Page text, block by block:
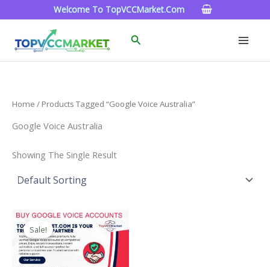
To
Welcome To TopVCCMarket.com
Search
Home / Products Tagged “google Voice Australia”
Google Voice Australia
Showing The Single Result
Sale!
Price
Range:
$10.00
Through
$1,000.00
This
Product
Has
Multiple